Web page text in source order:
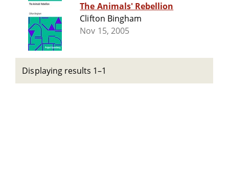
The Animals' Rebellion
Clifton Bingham
Nov 15, 2005
Displaying results 1–1